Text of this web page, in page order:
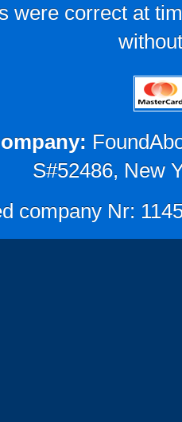
were correct at
S#52486, New
company Nr: